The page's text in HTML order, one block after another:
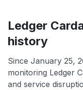
Ledger
history
Since January 25,
monitoring Ledger
and service